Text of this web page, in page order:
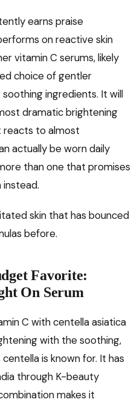
earns praise
on reactive skin
vitamin C serums, likely
choice of gentler
ingredients. It will
dramatic brightening
reacts to almost
actually be worn daily
than one that promises
skin that has bounced
before.
Favorite:
On Serum
C with centella asiatica
with the soothing,
is known for. It has
through K-beauty
makes it